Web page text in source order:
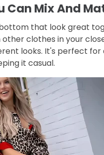
Can Mix And
that look great
clothes in your
looks. It's perfect for
it casual.